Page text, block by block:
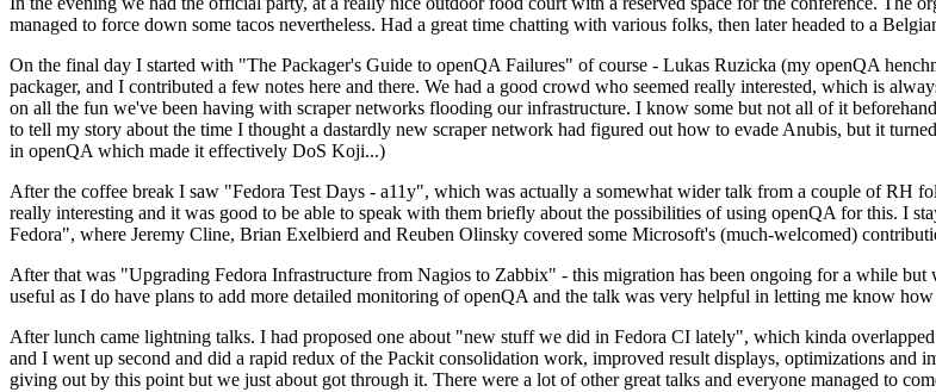
managed to force down some tacos nevertheless. Had a great time chatting with various folks, then later headed to a
On the final day I started with "The Packager's Guide to openQA Failures" of course - Lukas Ruzicka (my openQA
packager, and I contributed a few notes here and there. We had a good crowd who seemed really interested, which is
on all the fun we've been having with scraper networks flooding our infrastructure. I know some but not all of it
to tell my story about the time I thought a dastardly new scraper network had figured out how to evade Anubis, but it
in openQA which made it effectively DoS Koji...)
After the coffee break I saw "Fedora Test Days - a11y", which was actually a somewhat wider talk from a couple of RH
really interesting and it was good to be able to speak with them briefly about the possibilities of using openQA for this. I
Fedora", where Jeremy Cline, Brian Exelbierd and Reuben Olinsky covered some Microsoft's (much-welcomed)
After that was "Upgrading Fedora Infrastructure from Nagios to Zabbix" - this migration has been ongoing for a while but
useful as I do have plans to add more detailed monitoring of openQA and the talk was very helpful in letting me know
After lunch came lightning talks. I had proposed one about "new stuff we did in Fedora CI lately", which kinda
and I went up second and did a rapid redux of the Packit consolidation work, improved result displays, optimizations and
giving out by this point but we just about got through it. There were a lot of other great talks and everyone managed to